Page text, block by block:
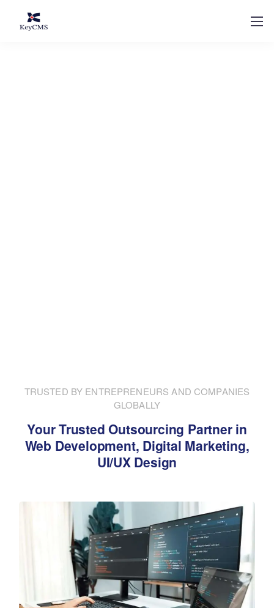
TRUSTED BY ENTREPRENEURS AND COMPANIES
GLOBALLY
Your Trusted Outsourcing Partner in
Web Development, Digital Marketing,
UI/UX Design